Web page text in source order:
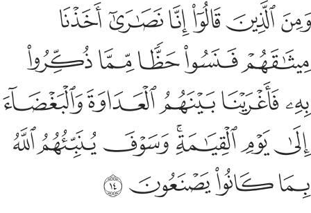
ومن الذين قالوا انا نصارى اخذنا ميثاقهم فنسوا حظا مما ذكروا به
وَمِنَ ٱلَّذِينَ قَالُوٓا۟ إِنَّا نَصَـٰرَىٰٓ أَخَذْنَا مِيثَـٰقَهُمْ فَنَسُوا۟ حَظًّۭا مِّمَّا ذُكِّرُوا۟
ﱁﱂﱃﱄﱅﱆ
ﱇﱈﱉﱊﱋ
ﱌﱍﱎﱏﱐ
ﱑﱒﱓﱔﱕﱖﱗ
ﱘﱙﱚﱛ